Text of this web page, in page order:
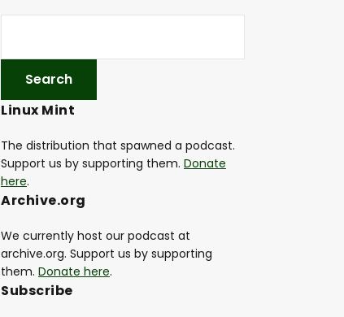
Linux Mint
The distribution that spawned a podcast.
Support us by supporting them. Donate
here.
Archive.org
We currently host our podcast at
archive.org. Support us by supporting
them. Donate here.
Subscribe